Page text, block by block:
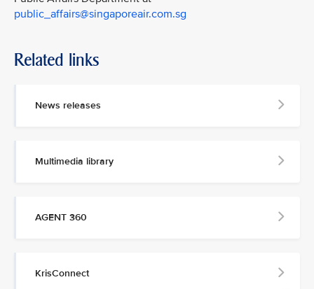
public_affairs@singaporeair.com.sg
Related links
News releases
Multimedia library
AGENT 360
KrisConnect